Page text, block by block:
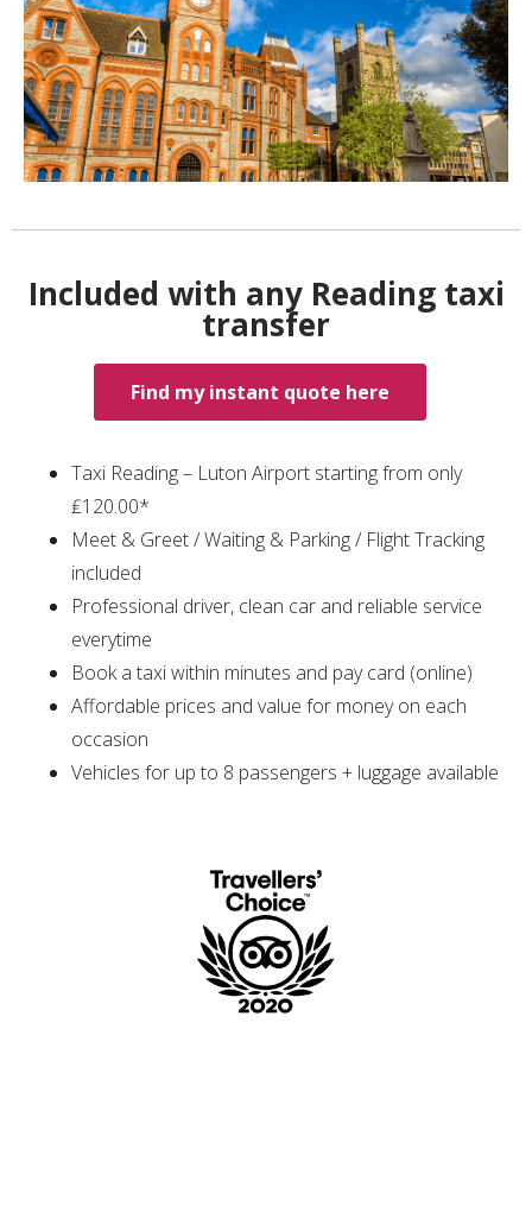
Included with any Reading taxi
transfer
Find my instant quote here
Taxi Reading – Luton Airport starting from only
₤120.00*
Meet & Greet / Waiting & Parking / Flight Tracking
included
Professional driver, clean car and reliable service
everytime
Book a taxi within minutes and pay card (online)
Affordable prices and value for money on each
occasion
Vehicles for up to 8 passengers + luggage available